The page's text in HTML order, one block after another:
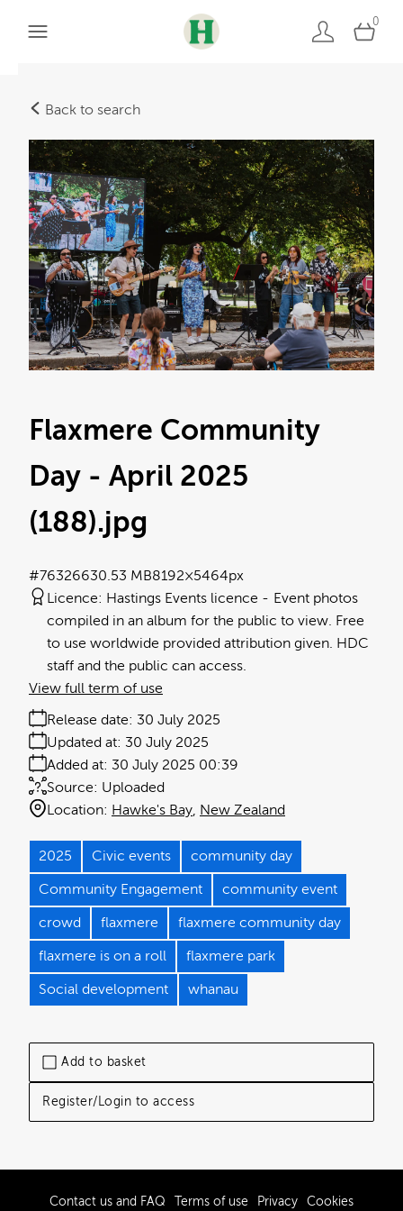
0
Back to search
Add to basket
Register/Login to access
Flaxmere Community
Day - April 2025
(188).jpg
30.53 MB8192×5464px
#763266
Licence: Hastings Events licence
Event photos
compiled in an album for the public to view. Free
to use worldwide provided attribution given. HDC
staff and the public can access.
Release date: 30 July 2025
Added at: 30 July 2025 00:39
Updated at: 30 July 2025
Source: Uploaded
Location: Hawke's Bay New Zealand
View full term of use
2025 Civic events community day
Community Engagement community event
crowd flaxmere flaxmere community day
flaxmere is on a roll flaxmere park
Social development whanau
Contact us and FAQ Terms of use Privacy Cookies